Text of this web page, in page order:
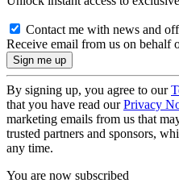
Contact me with news and
Receive email from us on behalf
By signing up, you agree to our
that you have read ourPrivacy
marketing emails from us that
trusted partners and sponsors,
any time.
You are now subscribed